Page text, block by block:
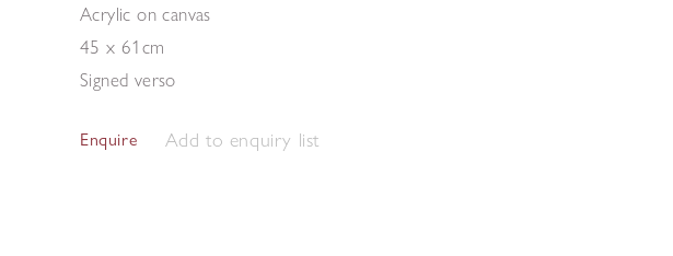
Acrylic on canvas
45 x 61cm
Signed verso
Enquire Add to enquiry list